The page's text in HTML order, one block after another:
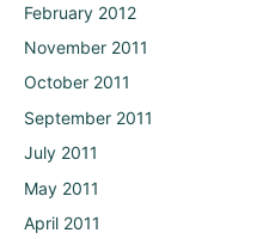
February 2012
November 2011
October 2011
September 2011
July 2011
May 2011
April 2011